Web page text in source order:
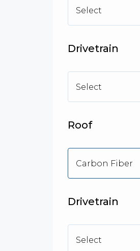
Select
Drivetrain
Select
Roof
Carbon Fiber
Drivetrain
Select